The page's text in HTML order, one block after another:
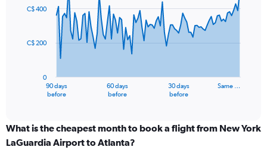
91
data
The
categories.
Range:
90 days
before
60 days
before
30 days
before
Same …
0
C$ 200
C$ 400
What is the cheapest month to book a flight from New York
LaGuardia Airport to Atlanta?